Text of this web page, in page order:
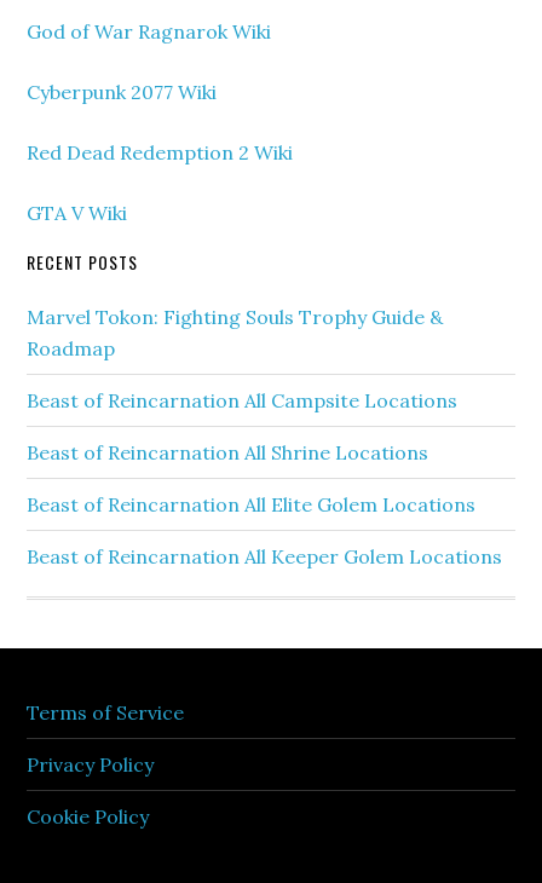
God of War Ragnarok Wiki
Cyberpunk 2077 Wiki
Red Dead Redemption 2 Wiki
GTA V Wiki
RECENT POSTS
Marvel Tokon: Fighting Souls Trophy Guide &
Roadmap
Beast of Reincarnation All Campsite Locations
Beast of Reincarnation All Shrine Locations
Beast of Reincarnation All Elite Golem Locations
Beast of Reincarnation All Keeper Golem Locations
Terms of Service
Privacy Policy
Cookie Policy